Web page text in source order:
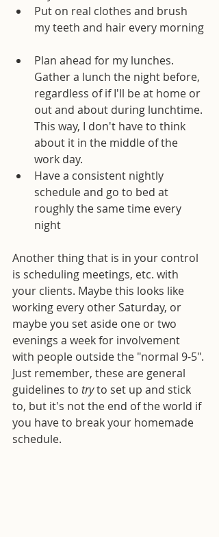
Put on real clothes and brush
my teeth and hair every morning
Plan ahead for my lunches.
Gather a lunch the night before,
regardless of if I'll be at home or
out and about during lunchtime.
This way, I don't have to think
about it in the middle of the
work day.
Have a consistent nightly
schedule and go to bed at
roughly the same time every
night
Another thing that is in your control
is scheduling meetings, etc. with
your clients. Maybe this looks like
working every other Saturday, or
maybe you set aside one or two
evenings a week for involvement
with people outside the "normal 9-5".
Just remember, these are general
guidelines to try to set up and stick
to, but it's not the end of the world if
you have to break your homemade
schedule.